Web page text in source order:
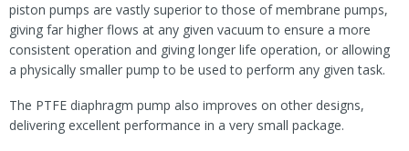
piston pumps are vastly superior to those of membrane pumps,
giving far higher flows at any given vacuum to ensure a more
consistent operation and giving longer life operation, or allowing
a physically smaller pump to be used to perform any given task.
The PTFE diaphragm pump also improves on other designs,
delivering excellent performance in a very small package.